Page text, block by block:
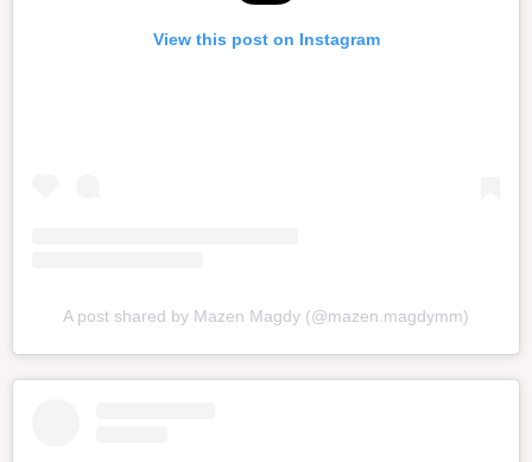
View this post on Instagram
A post shared by Mazen Magdy (@mazen.magdymm)